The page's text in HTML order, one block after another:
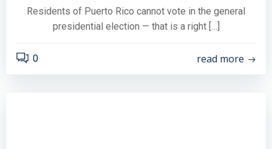
Residents of Puerto Rico cannot vote in the general
presidential election — that is a right […]
0 read more